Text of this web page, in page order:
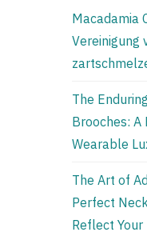
Macadamia
Vereinigung
The
Brooches: A
Wearable
The Art of
Perfect
Reflect